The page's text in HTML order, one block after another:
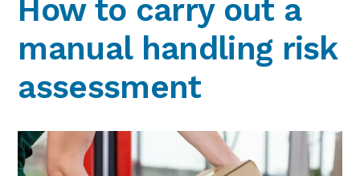
and
Safety
eLearning
Consultancy
How to carry out a
manual handling risk
assessment